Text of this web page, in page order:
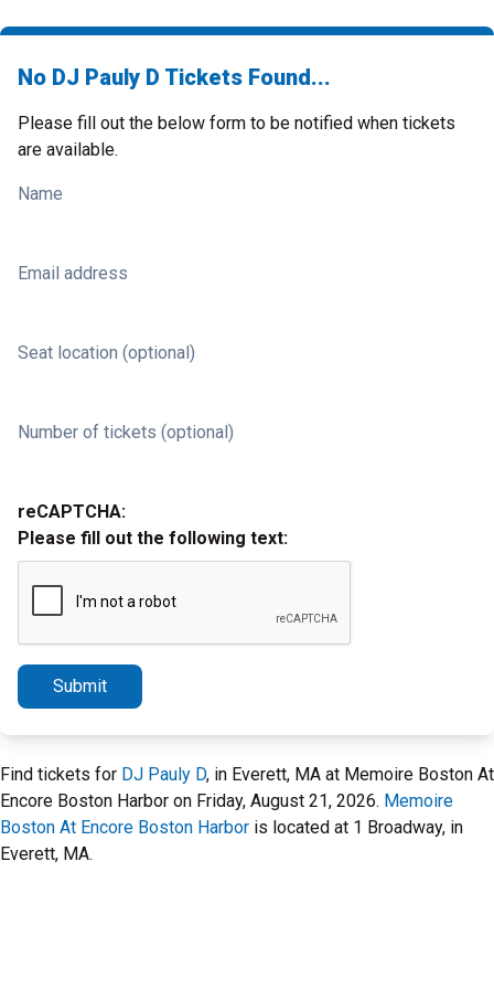
No DJ Pauly D Tickets Found...
Please fill out the below form to be notified when tickets
are available.
Name
Email address
Seat location (optional)
Number of tickets (optional)
reCAPTCHA:
Please fill out the following text:
Submit
Find tickets for DJ Pauly D, in Everett, MA at Memoire Boston At
Encore Boston Harbor on Friday, August 21, 2026. Memoire
Boston At Encore Boston Harbor is located at 1 Broadway, in
Everett, MA.